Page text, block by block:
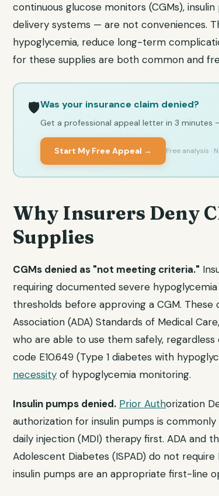
continuous glucose monitors (CGMs),
delivery systems — are not conveniences.
hypoglycemia, reduce long-term
for these supplies are both common and
🛡️Was your insurance claim denied?
Get a professional appeal letter in 3 minutes
Start My Free Appeal → Free analysis ·
Why Insurers Deny
Supplies
CGMs denied as "not meeting criteria."
requiring documented severe hypoglycemia
thresholds before approving a CGM.
Association (ADA) Standards of Medical
who are able to use them safely, regardless
code E10.649 (Type 1 diabetes with
necessity of hypoglycemia monitoring.
Insulin pumps denied. Prior Authorization
authorization for insulin pumps is
daily injection (MDI) therapy first. ADA and
Adolescent Diabetes (ISPAD) do not
insulin pumps are an appropriate first-line